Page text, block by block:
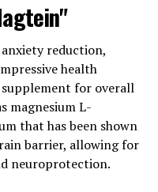
reduction,
health
for overall
magnesium L-
that has been shown
barrier, allowing for
neuroprotection.